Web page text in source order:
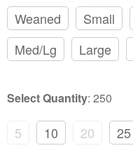
Weaned
Small
Med/Lg
Large
Select Quantity: 250
5 10 20 25